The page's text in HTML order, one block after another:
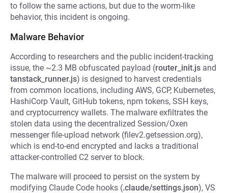
to follow the same actions, but due to the worm-like
behavior, this incident is ongoing.
Malware Behavior
According to researchers and the public incident-tracking
issue, the ~2.3 MB obfuscated payload (router_init.js and
tanstack_runner.js) is designed to harvest credentials
from common locations, including AWS, GCP, Kubernetes,
HashiCorp Vault, GitHub tokens, npm tokens, SSH keys,
and cryptocurrency wallets. The malware exfiltrates the
stolen data using the decentralized Session/Oxen
messenger file-upload network (filev2.getsession.org),
which is end-to-end encrypted and lacks a traditional
attacker-controlled C2 server to block.
The malware will proceed to persist on the system by
modifying Claude Code hooks (.claude/settings.json), VS